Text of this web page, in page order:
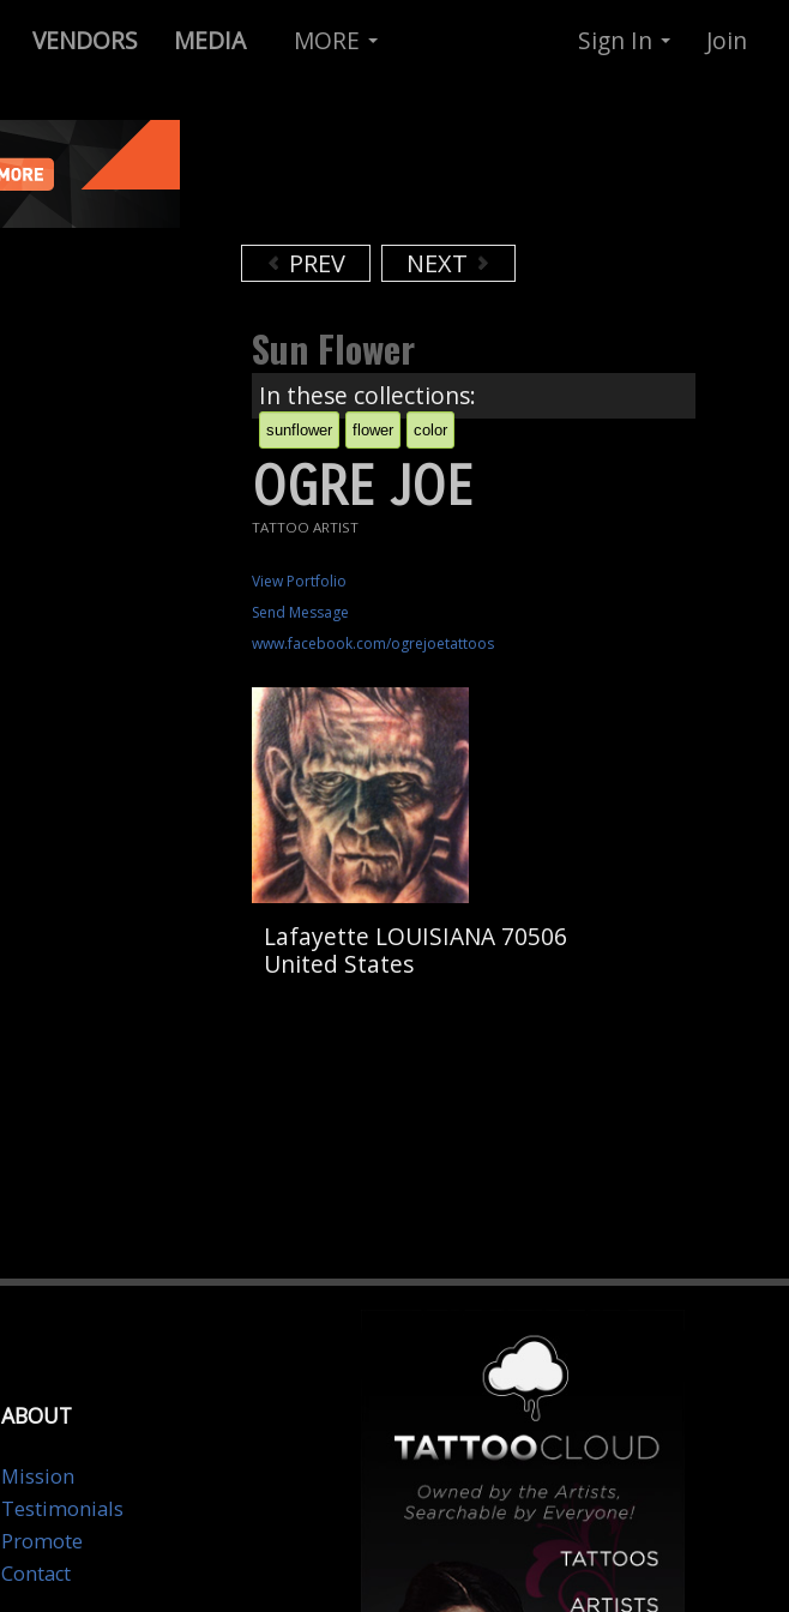
VENDORS MEDIA MORE Sign In Join
PREV NEXT
Sun Flower
In these collections:
sunflower flower color
OGRE JOE
TATTOO ARTIST
View Portfolio
Send Message
www.facebook.com/ogrejoetattoos
Lafayette LOUISIANA 70506
United States
ABOUT
Mission
Testimonials
Promote
Contact